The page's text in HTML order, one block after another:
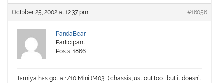
October 25, 2002 at 12:37 pm #16056
PandaBear
Participant
Posts: 1866
Tamiya has got a 1/10 Mini (M03L) chassis just out too… but it doesn’t